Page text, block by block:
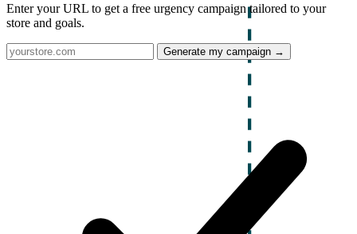
Enter your URL to get a free urgency campaign tailored to your
store and goals.
Generate my campaign →